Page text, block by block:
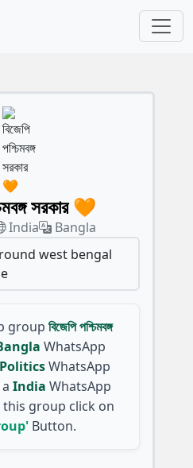
সরকার 🧡
India
Bangla
west bengal
group বিজেপি পশ্চিমবঙ্গ
WhatsApp
Politics WhatsApp
India WhatsApp
group click on
Button.